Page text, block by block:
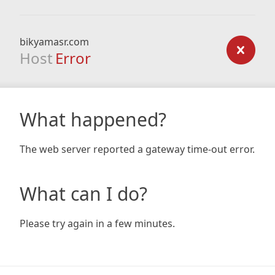
bikyamasr.com
Host Error
What happened?
The web server reported a gateway time-out error.
What can I do?
Please try again in a few minutes.